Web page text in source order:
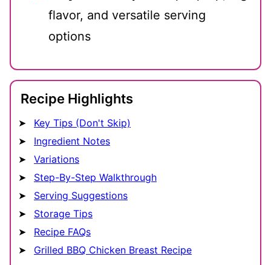
flavor, and versatile serving
options
Recipe Highlights
Key Tips (Don't Skip)
Ingredient Notes
Variations
Step-By-Step Walkthrough
Serving Suggestions
Storage Tips
Recipe FAQs
Grilled BBQ Chicken Breast Recipe